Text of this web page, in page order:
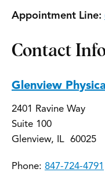
Appointment Line:
Contact
Glenview
2401 Ravine Way
Suite 100
Glenview, IL 60025
Phone: 847-724-4791